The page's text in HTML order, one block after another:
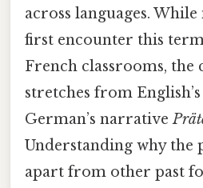
across languages.
first encounter this
French classrooms, the
stretches from
German’s narrative
Understanding why the
apart from other past